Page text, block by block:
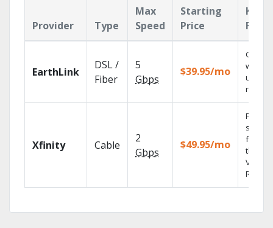
Provider Type
Max
Speed
Starting
Price
Key
EarthLink
DSL /
Fiber
5
Gbps
$39.95/mo
Cloud
with
Xfinity Cable
2
Gbps
$49.95/mo
Find
shows
fast
the X1
Voice